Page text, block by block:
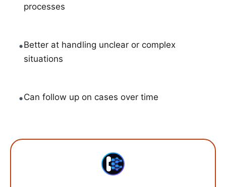
processes
•Better at handling unclear or complex
situations
•Can follow up on cases over time